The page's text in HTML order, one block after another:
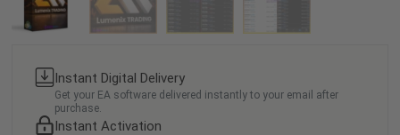
Instant Digital Delivery
Get your EA software delivered instantly to your email after
purchase.
Instant Activation